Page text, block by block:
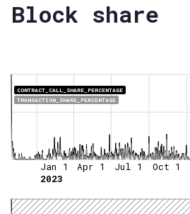
Block share
CONTRACT_CALL_SHARE_PERCENTAGE
TRANSACTION_SHARE_PERCENTAGE
Jan 1
2023
Apr 1 Jul 1 Oct 1